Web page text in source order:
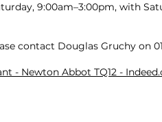
9:00am–3:00pm, with
contact Douglas Gruchy on
- Newton Abbot TQ12 -